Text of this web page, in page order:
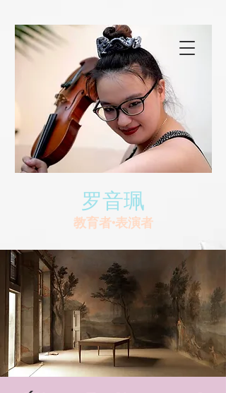
罗音珮
教育者•表演者